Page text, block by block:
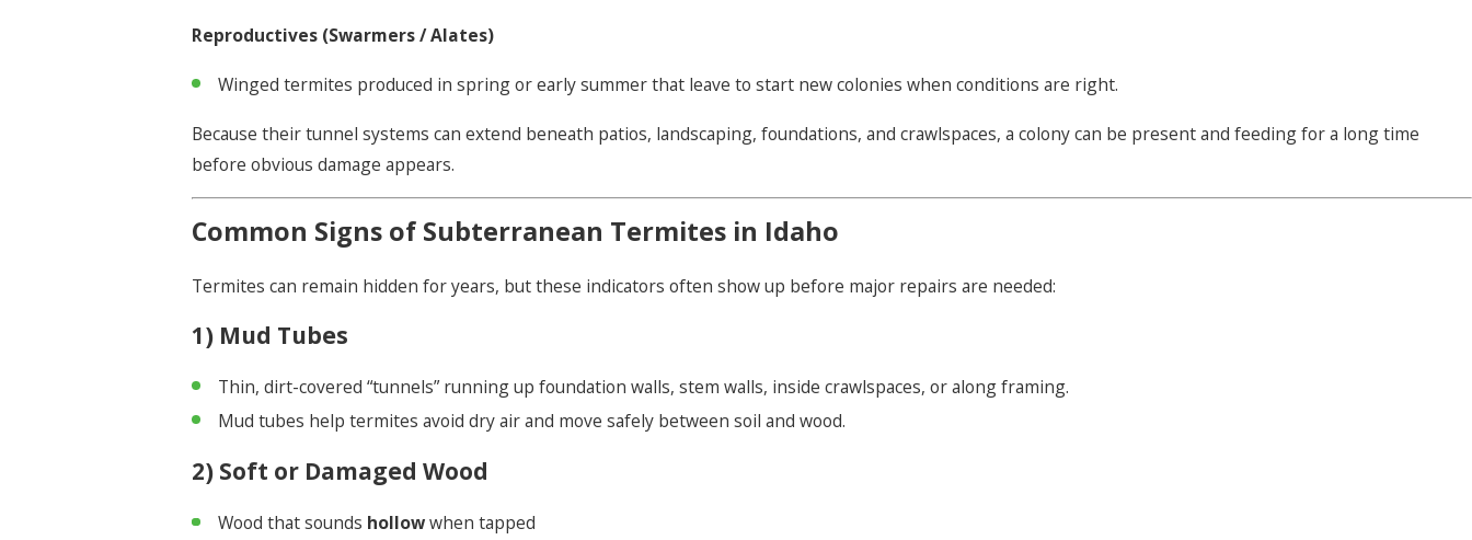
Reproductives (Swarmers / Alates)
Winged termites produced in spring or early summer that leave to start new colonies when conditions are right.
Because their tunnel systems can extend beneath patios, landscaping, foundations, and crawlspaces, a colony can be present and feeding for a long time
before obvious damage appears.
Common Signs of Subterranean Termites in Idaho
Termites can remain hidden for years, but these indicators often show up before major repairs are needed:
1) Mud Tubes
Thin, dirt-covered “tunnels” running up foundation walls, stem walls, inside crawlspaces, or along framing.
Mud tubes help termites avoid dry air and move safely between soil and wood.
2) Soft or Damaged Wood
Wood that sounds hollowwhen tapped